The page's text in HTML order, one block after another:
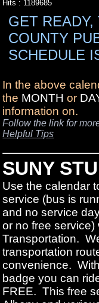
Hits : 1189685
GET
COUNTY
SCHEDULE
In the above
the MONTH or
information on.
Follow the link for
Helpful Tips
SUNY
Use the calendar
service (bus is
and no service
or no free
Transportation.
transportation
convenience.
badge you can
FREE. This free